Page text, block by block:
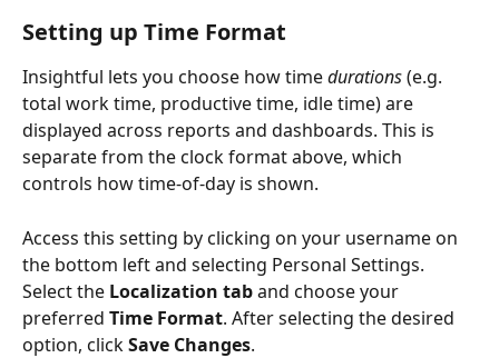
Setting up Time Format
Insightful lets you choose how time durations (e.g.
total work time, productive time, idle time) are
displayed across reports and dashboards. This is
separate from the clock format above, which
controls how time-of-day is shown.
Access this setting by clicking on your username on
the bottom left and selecting Personal Settings.
Select the Localization tab and choose your
preferred Time Format. After selecting the desired
option, click Save Changes.